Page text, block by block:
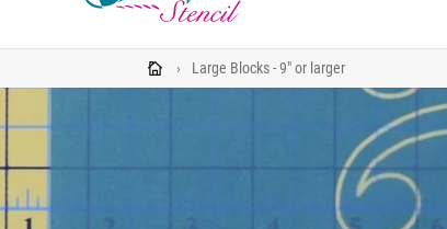
› Large Blocks - 9" or larger